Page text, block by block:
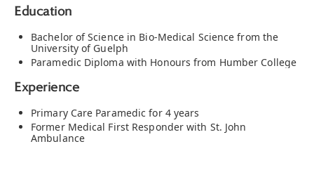
Education
Bachelor of Science in Bio-Medical Science from the
University of Guelph
Paramedic Diploma with Honours from Humber College
Experience
Primary Care Paramedic for 4 years
Former Medical First Responder with St. John
Ambulance